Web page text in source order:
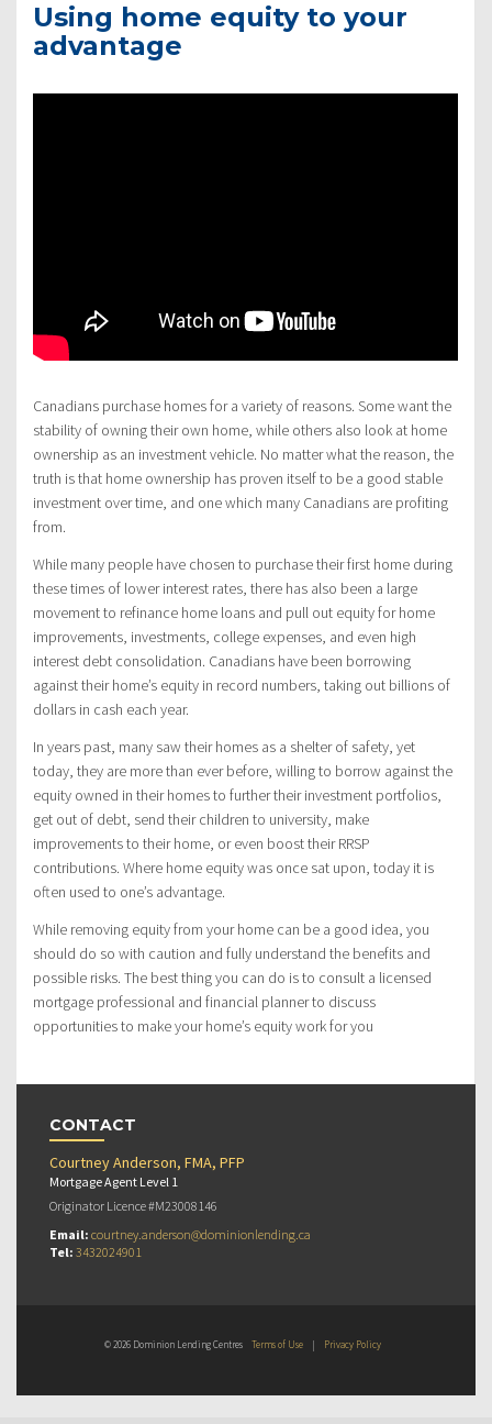
Using home equity to your
advantage
Canadians purchase homes for a variety of reasons. Some want the
stability of owning their own home, while others also look at home
ownership as an investment vehicle. No matter what the reason, the
truth is that home ownership has proven itself to be a good stable
investment over time, and one which many Canadians are profiting
from.
While many people have chosen to purchase their first home during
these times of lower interest rates, there has also been a large
movement to refinance home loans and pull out equity for home
improvements, investments, college expenses, and even high
interest debt consolidation. Canadians have been borrowing
against their home’s equity in record numbers, taking out billions of
dollars in cash each year.
In years past, many saw their homes as a shelter of safety, yet
today, they are more than ever before, willing to borrow against the
equity owned in their homes to further their investment portfolios,
get out of debt, send their children to university, make
improvements to their home, or even boost their RRSP
contributions. Where home equity was once sat upon, today it is
often used to one’s advantage.
While removing equity from your home can be a good idea, you
should do so with caution and fully understand the benefits and
possible risks. The best thing you can do is to consult a licensed
mortgage professional and financial planner to discuss
opportunities to make your home’s equity work for you
CONTACT
Courtney Anderson, FMA, PFP
Mortgage Agent Level 1
Originator Licence #M23008146
Email: courtney.anderson@dominionlending.ca
Tel: 3432024901
© 2026 Dominion Lending Centres Terms of Use | Privacy Policy